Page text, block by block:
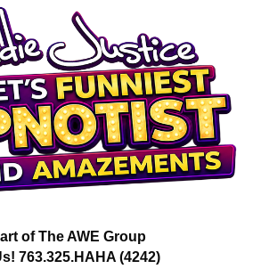
of The AWE Group
763.325.HAHA (4242)